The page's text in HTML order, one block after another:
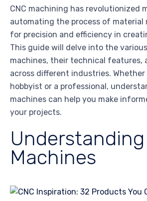
CNC machining has revolutionized
automating the process of material
for precision and efficiency in
This guide will delve into the
machines, their technical features,
across different industries. Whether
hobbyist or a professional,
machines can help you make
your projects.
Understanding
Machines